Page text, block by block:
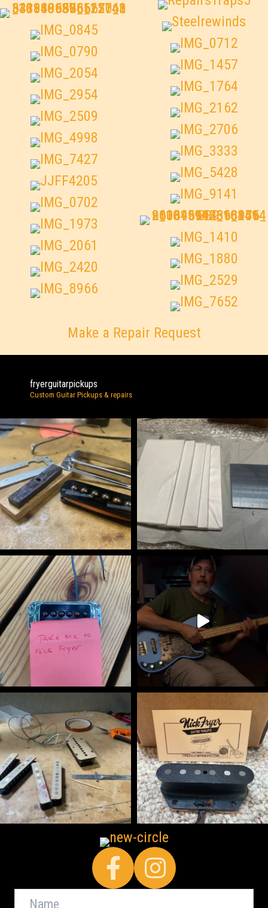
Make a Repair Request
fryerguitarpickups
Custom Guitar Pickups & repairs
Facebook